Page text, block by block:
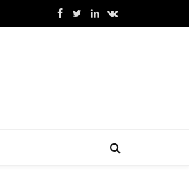
Facebook
TwitterLinkedInVKontakte